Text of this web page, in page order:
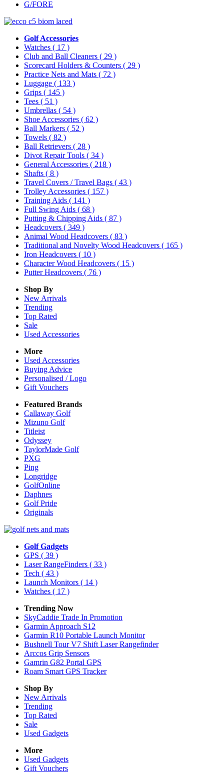
G/FORE
Golf Accessories
Watches ( 17 )
Club and Ball Cleaners ( 29 )
Scorecard Holders & Counters ( 29 )
Practice Nets and Mats ( 72 )
Luggage ( 133 )
Grips ( 145 )
Tees ( 51 )
Umbrellas ( 54 )
Shoe Accessories ( 62 )
Ball Markers ( 52 )
Towels ( 82 )
Ball Retrievers ( 28 )
Divot Repair Tools ( 34 )
General Accessories ( 218 )
Shafts ( 8 )
Travel Covers / Travel Bags ( 43 )
Trolley Accessories ( 157 )
Training Aids ( 141 )
Full Swing Aids ( 68 )
Putting & Chipping Aids ( 87 )
Headcovers ( 349 )
Animal Wood Headcovers ( 83 )
Traditional and Novelty Wood Headcovers ( 165 )
Iron Headcovers ( 10 )
Character Wood Headcovers ( 15 )
Putter Headcovers ( 76 )
Shop By
New Arrivals
Trending
Top Rated
Sale
Used Accessories
More
Used Accessories
Buying Advice
Personalised / Logo
Gift Vouchers
Featured Brands
Callaway Golf
Mizuno Golf
Titleist
Odyssey
TaylorMade Golf
PXG
Ping
Longridge
GolfOnline
Daphnes
Golf Pride
Originals
Golf Gadgets
GPS ( 39 )
Laser RangeFinders ( 33 )
Tech ( 43 )
Launch Monitors ( 14 )
Watches ( 17 )
Trending Now
SkyCaddie Trade In Promotion
Garmin Approach S12
Garmin R10 Portable Launch Monitor
Bushnell Tour V7 Shift Laser Rangefinder
Arccos Grip Sensors
Gamrin G82 Portal GPS
Roam Smart GPS Tracker
Shop By
New Arrivals
Trending
Top Rated
Sale
Used Gadgets
More
Used Gadgets
Gift Vouchers